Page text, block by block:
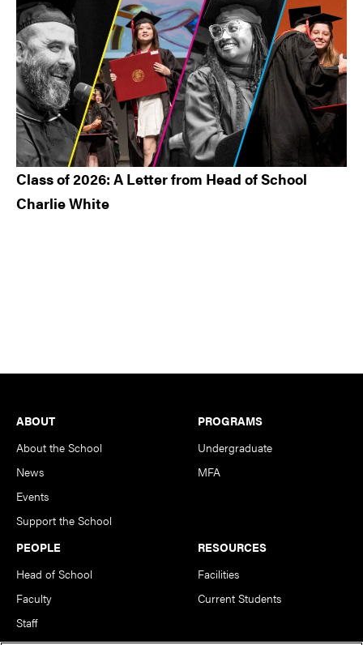
Class of 2026: A Letter from Head of School
Charlie White
Footer
ABOUT
About the School
News
Events
Support the School
PROGRAMS
Undergraduate
MFA
PEOPLE
Head of School
Faculty
Staff
RESOURCES
Facilities
Current Students